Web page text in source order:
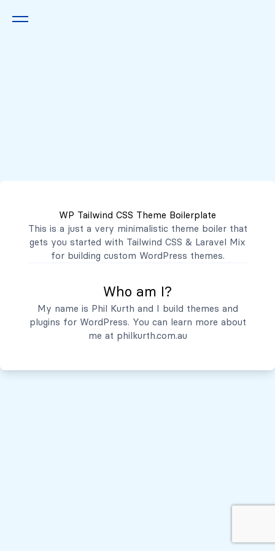
WP Tailwind CSS Theme Boilerplate
This is a just a very minimalistic theme boiler that
gets you started with Tailwind CSS & Laravel Mix
for building custom WordPress themes.
Who am I?
My name is Phil Kurth and I build themes and
plugins for WordPress. You can learn more about
me at philkurth.com.au
contacto@mibanco.com.sv
Productos
Servicios
Quiénes Somos